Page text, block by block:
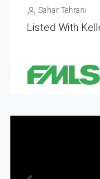
Sahar Tehrani
Listed With